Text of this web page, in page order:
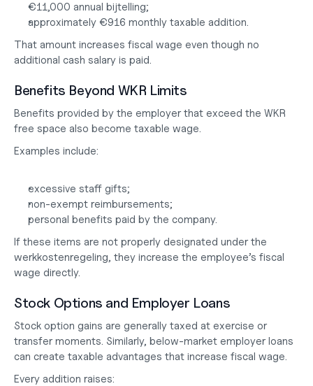
€11,000 annual bijtelling;
approximately €916 monthly taxable addition.
That amount increases fiscal wage even though no
additional cash salary is paid.
Benefits Beyond WKR Limits
Benefits provided by the employer that exceed the WKR
free space also become taxable wage.
Examples include:
excessive staff gifts;
non-exempt reimbursements;
personal benefits paid by the company.
If these items are not properly designated under the
werkkostenregeling, they increase the employee’s fiscal
wage directly.
Stock Options and Employer Loans
Stock option gains are generally taxed at exercise or
transfer moments. Similarly, below-market employer loans
can create taxable advantages that increase fiscal wage.
Every addition raises: